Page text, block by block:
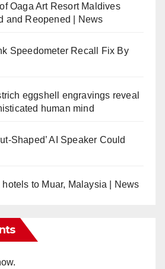
Oaga Art Resort Maldives
and Reopened | News
Speedometer Recall Fix By
eggshell engravings reveal
human mind
Shaped’ AI Speaker Could
hotels to Muar, Malaysia | News